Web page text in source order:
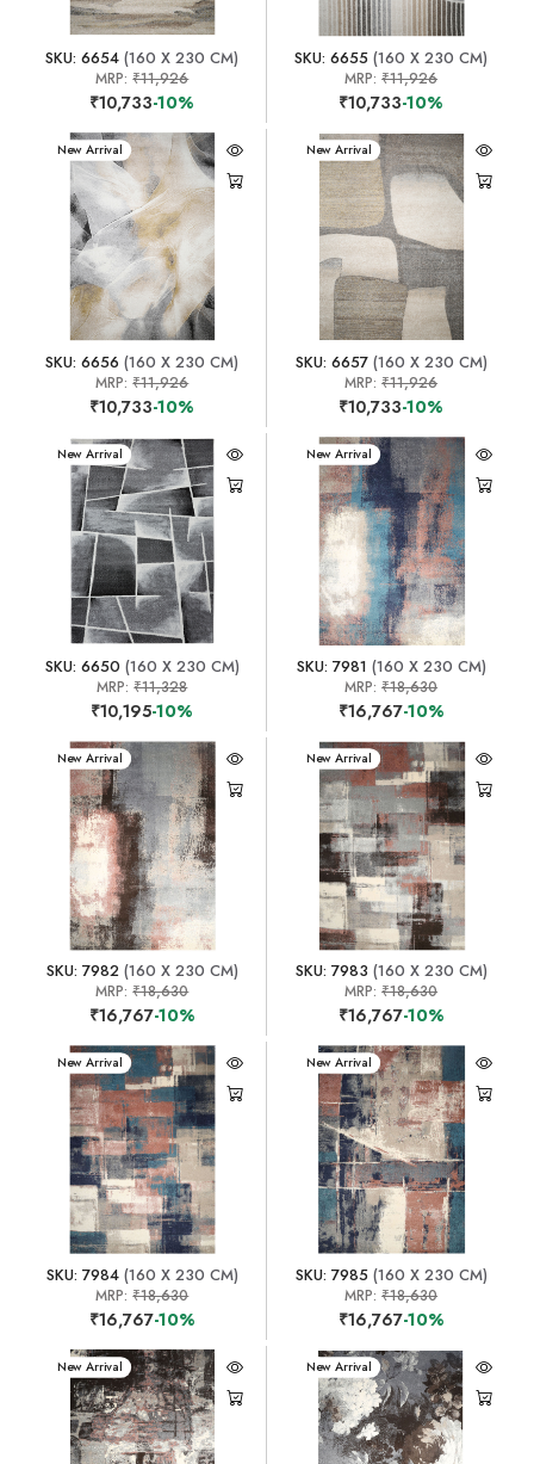
SKU: 6654 (160 X 230 CM)
MRP:₹11,926
₹10,733-10%
SKU: 6655 (160 X 230 CM)
MRP:₹11,926
₹10,733-10%
New Arrival
SKU: 6656 (160 X 230 CM)
MRP:₹11,926
₹10,733-10%
New Arrival
SKU: 6657(160 X 230 CM)
MRP:₹11,926
₹10,733-10%
New Arrival
SKU: 6650 (160 X 230 CM)
MRP:₹11,328
₹10,195-10%
New Arrival
SKU: 7981 (160 X 230 CM)
MRP:₹18,630
₹16,767-10%
New Arrival
SKU: 7982(160 X 230 CM)
MRP:₹18,630
₹16,767-10%
New Arrival
SKU: 7983 (160 X 230 CM)
MRP:₹18,630
₹16,767-10%
New Arrival
SKU: 7984(160 X 230 CM)
MRP:₹18,630
₹16,767-10%
New Arrival
SKU: 7985(160 X 230 CM)
MRP:₹18,630
₹16,767-10%
New Arrival New Arrival